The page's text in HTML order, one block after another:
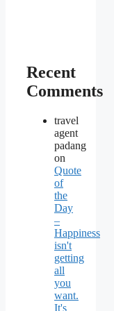
Recent
Comments
travel
agent
padang
on
Quote
of
the
Day
–
Happiness
isn't
getting
all
you
want.
It's